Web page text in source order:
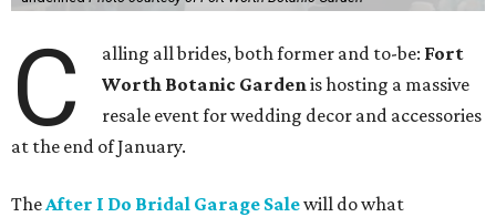
C alling all brides, both former and to-be: Fort
Worth Botanic Gardenis hosting a massive
resale event for wedding decor and accessories
at the end of January.
TheAfter I Do Bridal Garage Salewill do what